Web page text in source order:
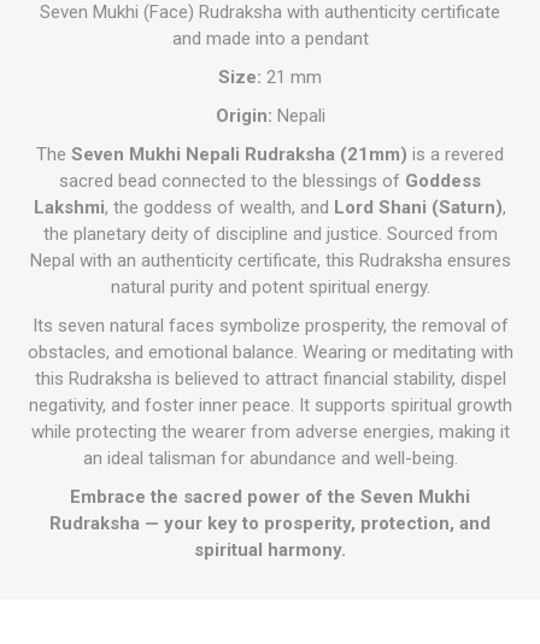
Seven Mukhi (Face) Rudraksha with authenticity certificate
and made into a pendant
Size: 21 mm
Origin: Nepali
The Seven Mukhi Nepali Rudraksha (21mm) is a revered
sacred bead connected to the blessings of Goddess
Lakshmi, the goddess of wealth, and Lord Shani (Saturn),
the planetary deity of discipline and justice. Sourced from
Nepal with an authenticity certificate, this Rudraksha ensures
natural purity and potent spiritual energy.
Its seven natural faces symbolize prosperity, the removal of
obstacles, and emotional balance. Wearing or meditating with
this Rudraksha is believed to attract financial stability, dispel
negativity, and foster inner peace. It supports spiritual growth
while protecting the wearer from adverse energies, making it
an ideal talisman for abundance and well-being.
Embrace the sacred power of the Seven Mukhi
Rudraksha — your key to prosperity, protection, and
spiritual harmony.